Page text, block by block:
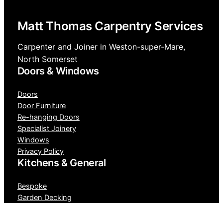
Matt Thomas Carpentry Services
Carpenter and Joiner in Weston-super-Mare,
North Somerset
Doors & Windows
Doors
Door Furniture
Re-hanging Doors
Specialist Joinery
Windows
Privacy Policy
Kitchens & General
Bespoke
Garden Decking